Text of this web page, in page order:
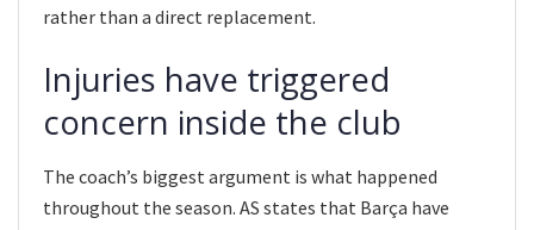
rather than a direct replacement.
Injuries have triggered
concern inside the club
The coach’s biggest argument is what happened
throughout the season. AS states that Barça have